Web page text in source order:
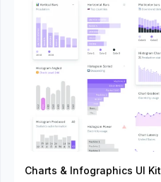
Charts & Infographics UI Kit